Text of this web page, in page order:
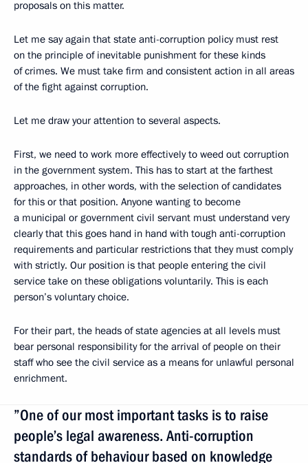
proposals on this matter.
Let me say again that state anti-corruption policy must rest
on the principle of inevitable punishment for these kinds
of crimes. We must take firm and consistent action in all areas
of the fight against corruption.
Let me draw your attention to several aspects.
First, we need to work more effectively to weed out corruption
in the government system. This has to start at the farthest
approaches, in other words, with the selection of candidates
for this or that position. Anyone wanting to become
a municipal or government civil servant must understand very
clearly that this goes hand in hand with tough anti-corruption
requirements and particular restrictions that they must comply
with strictly. Our position is that people entering the civil
service take on these obligations voluntarily. This is each
person’s voluntary choice.
For their part, the heads of state agencies at all levels must
bear personal responsibility for the arrival of people on their
staff who see the civil service as a means for unlawful personal
enrichment.
”One of our most important tasks is to raise
people’s legal awareness. Anti-corruption
standards of behaviour based on knowledge